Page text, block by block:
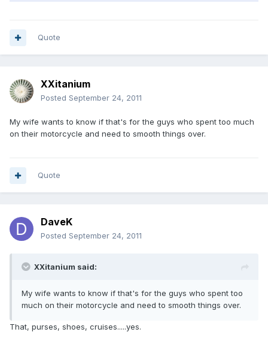
Quote
XXitanium
Posted September 24, 2011
My wife wants to know if that's for the guys who spent too much
on their motorcycle and need to smooth things over.
Quote
DaveK
Posted September 24, 2011
XXitanium said:
My wife wants to know if that's for the guys who spent too
much on their motorcycle and need to smooth things over.
That, purses, shoes, cruises.....yes.